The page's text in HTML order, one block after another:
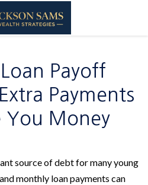
Payoff
Payments
You Money
source of debt for many young
monthly loan payments can